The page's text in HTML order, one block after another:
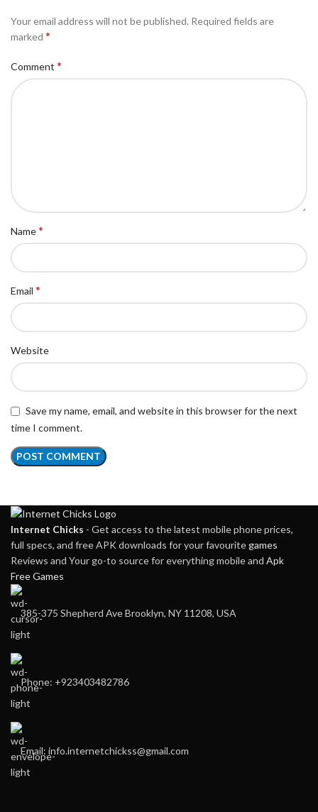
Your email address will not be published. Required fields are
marked *
Comment *
Name*
Email *
Website
Save my name, email, and website in this browser for the next
time I comment.
Internet Chicks - Get access to the latest mobile phone prices,
full specs, and free APK downloads for your favouritegames
Reviews and Your go-to source for everything mobile and Apk
Free Games
385-375 Shepherd Ave Brooklyn, NY 11208, USA
Phone: +923403482786
Email: info.internetchickss@gmail.com